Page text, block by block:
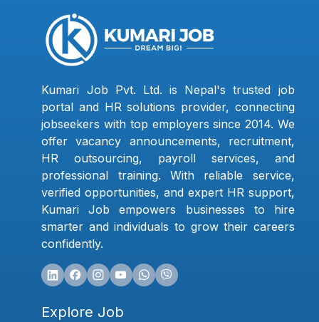
Kumari Job Pvt. Ltd. is Nepal's trusted job
portal and HR solutions provider, connecting
jobseekers with top employers since 2014. We
offer vacancy announcements, recruitment,
HR outsourcing, payroll services, and
professional training. With reliable service,
verified opportunities, and expert HR support,
Kumari Job empowers businesses to hire
smarter and individuals to grow their careers
confidently.
Explore Job